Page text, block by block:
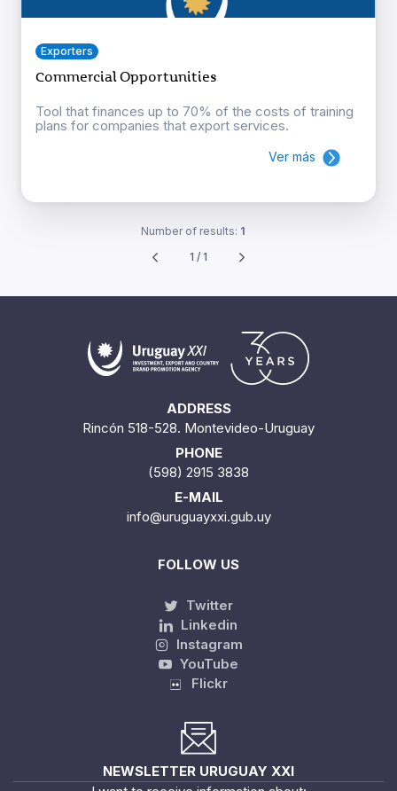
Exporters
Commercial Opportunities
Tool that finances up to 70% of the costs of training
plans for companies that export services.
Ver más
Number of results: 1
1 / 1
ADDRESS
Rincón 518-528. Montevideo-Uruguay
PHONE
(598) 2915 3838
E-MAIL
info@uruguayxxi.gub.uy
FOLLOW US
Twitter
Linkedin
Instagram
YouTube
Flickr
NEWSLETTER URUGUAY XXI